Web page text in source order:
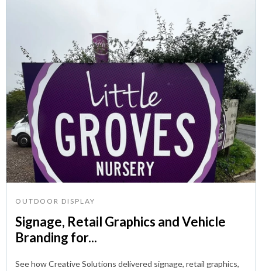
OUTDOOR DISPLAY
Signage, Retail Graphics and Vehicle
Branding for...
See how Creative Solutions delivered signage, retail graphics,